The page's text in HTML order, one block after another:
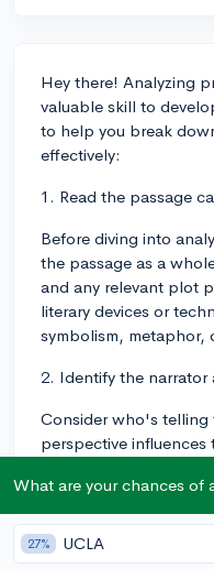
Hey there! Analyzing
valuable skill to
to help you break
effectively:
1. Read the passage
Before diving into
the passage as a
and any relevant plot
literary devices or
symbolism, metaphor,
2. Identify the
Consider who's
perspective influences
limited, etc.? This can
character motivations,
the passage.
What are your chances of
27% UCLA